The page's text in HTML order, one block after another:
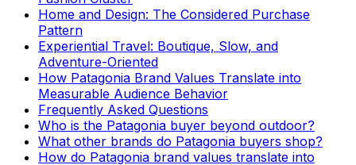
Home and Design: The Considered Purchase
Pattern
Experiential Travel: Boutique, Slow, and
Adventure-Oriented
How Patagonia Brand Values Translate into
Measurable Audience Behavior
Frequently Asked Questions
Who is the Patagonia buyer beyond outdoor?
What other brands do Patagonia buyers shop?
How do Patagonia brand values translate into